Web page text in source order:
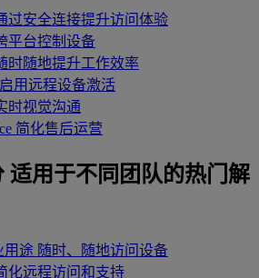
过安全连接提升访问体验
平台控制设备
时随地提升工作效率
启用远程设备激活
时视觉沟通
简化售后运营
适用于不同团队的热门解
用途 随时、随地访问设备
化远程访问和支持